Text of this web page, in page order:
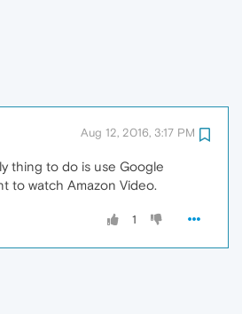
Aug 12, 2016, 3:17 PM
thing to do is use Google
to watch Amazon Video.
1